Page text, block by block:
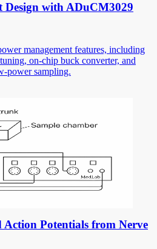
Design with ADuCM3029
management features, including
on-chip buck converter, and
power sampling.
Potentials from Nerve